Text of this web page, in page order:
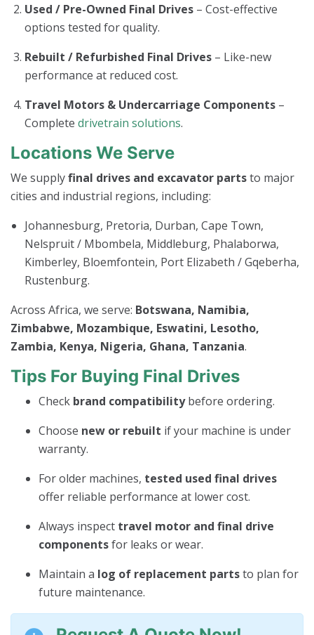
Used / Pre-Owned Final Drives – Cost-effective
options tested for quality.
Rebuilt / Refurbished Final Drives – Like-new
performance at reduced cost.
Travel Motors & Undercarriage Components –
Complete drivetrain solutions.
Locations We Serve
We supplyfinal drives and excavator partsto major
cities and industrial regions, including:
Johannesburg, Pretoria, Durban, Cape Town,
Nelspruit / Mbombela, Middleburg, Phalaborwa,
Kimberley, Bloemfontein, Port Elizabeth / Gqeberha,
Rustenburg.
Across Africa, we serve: Botswana, Namibia,
Zimbabwe, Mozambique, Eswatini, Lesotho,
Zambia, Kenya, Nigeria, Ghana, Tanzania.
Tips For Buying Final Drives
Check brand compatibilitybefore ordering.
Choose new or rebuilt if your machine is under
warranty.
For older machines, tested used final drives
offer reliable performance at lower cost.
Always inspect travel motor and final drive
componentsfor leaks or wear.
Maintain a log of replacement partsto plan for
future maintenance.